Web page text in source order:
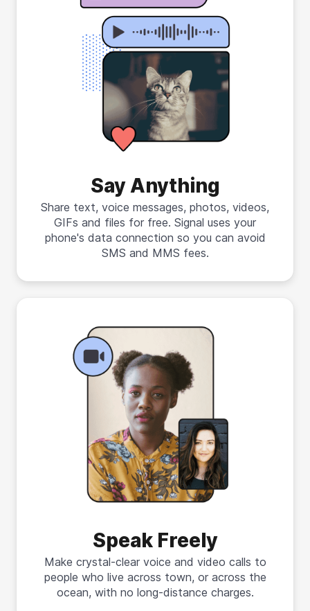
Say Anything
Share text, voice messages, photos, videos,
GIFs and files for free. Signal uses your
phone's data connection so you can avoid
SMS and MMS fees.
Speak Freely
Make crystal-clear voice and video calls to
people who live across town, or across the
ocean, with no long-distance charges.